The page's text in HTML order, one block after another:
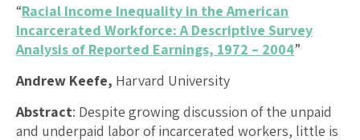
“Racial Income Inequality in the American
Incarcerated Workforce: A Descriptive Survey
Analysis of Reported Earnings, 1972 – 2004”
Andrew Keefe, Harvard University
Abstract: Despite growing discussion of the unpaid
and underpaid labor of incarcerated workers, little is